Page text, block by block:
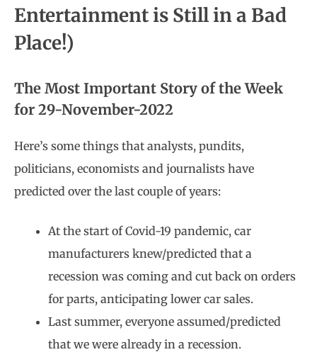
Entertainment is Still in a Bad
Place!)
The Most Important Story of the Week
for 29-November-2022
Here’s some things that analysts, pundits,
politicians, economists and journalists have
predicted over the last couple of years:
At the start of Covid-19 pandemic, car
manufacturers knew/predicted that a
recession was coming and cut back on orders
for parts, anticipating lower car sales.
Last summer, everyone assumed/predicted
that we were already in a recession.